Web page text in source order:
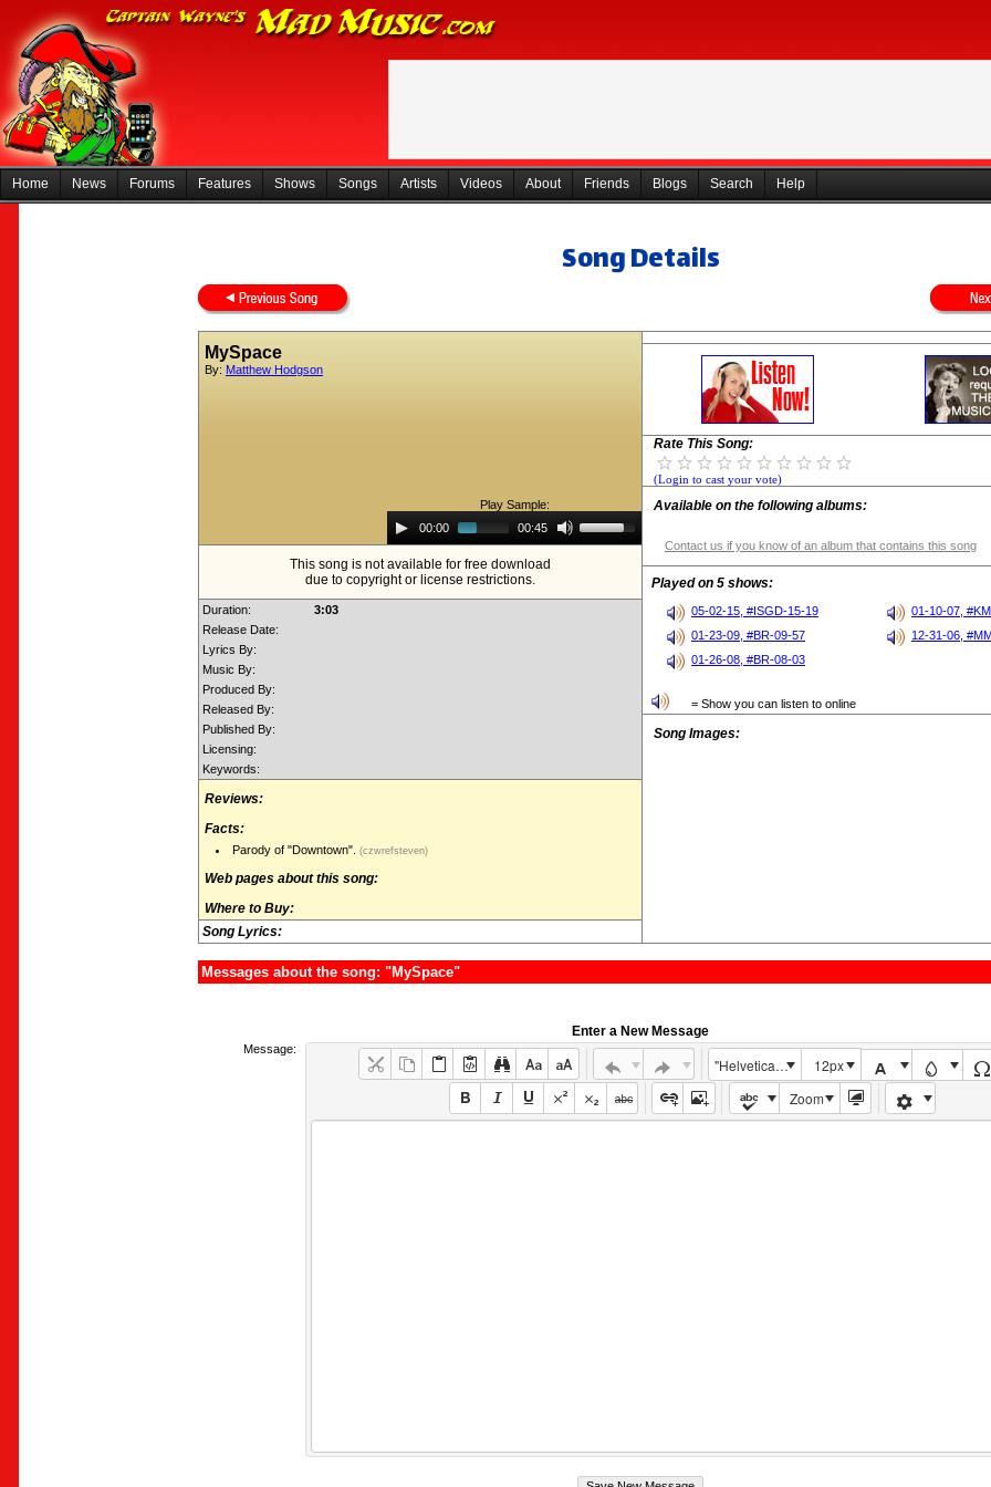
Home News Forums Features Shows Songs Artists Videos About Friends Blogs Search Help
Song Details
MySpace
By: Matthew Hodgson
Play Sample:
Audio
Player00:00 00:45
Up/Down
Arrow
increase
This song is not available for free download
due to copyright or license restrictions.
Duration:
3:03
Release Date:
Lyrics By:
Music By:
Produced By:
Released By:
Published By:
Licensing:
Keywords:
Reviews:
Facts:
Parody of "Downtown". (czwrefsteven)
Web pages about this song:
Where to Buy:
Song Lyrics:
Rate This Song:
(Login to cast your vote)
Available on the following albums:
Contact us if you know of an album that contains this song
Played on 5 shows:
05-02-15, #ISGD-15-19
01-10-07,
01-23-09, #BR-09-57
12-31-06,
01-26-08, #BR-08-03
= Show you can listen to online
Song Images:
Messages about the song: "MySpace"
Enter a New Message
Message:
"Helvetica Neue", Helvetica, Arial, sans-serif
12px
Zoom